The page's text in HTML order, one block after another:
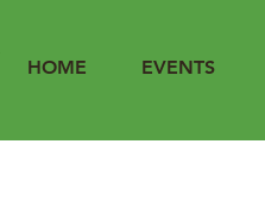
HOME EVENTS